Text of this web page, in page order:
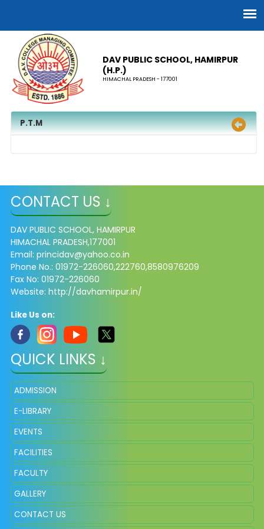
DAV PUBLIC SCHOOL, HAMIRPUR
(H.P.)
HIMACHAL PRADESH - 177001
P.T.M
CONTACT US ↓
DAV PUBLIC SCHOOL, HAMIRPUR
HIMACHAL PRADESH,177001
Email: princidav@yahoo.co.in
Phone No.: 01972-226060,222760,8580976209
Fax No: 01972-226060
Website: http://davhamirpur.in/
Like Us on:
QUICK LINKS ↓
ADMISSION
E-LIBRARY
EVENTS
FACILITIES
FACULTY
GALLERY
CONTACT US